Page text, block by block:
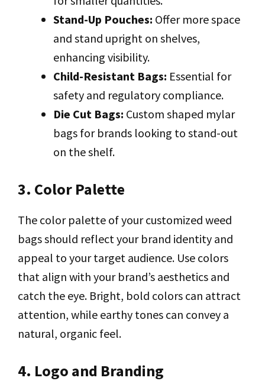
Stand-Up Pouches: Offer more space
and stand upright on shelves,
enhancing visibility.
Child-Resistant Bags: Essential for
safety and regulatory compliance.
Die Cut Bags: Custom shaped mylar
bags for brands looking to stand-out
on the shelf.
3. Color Palette
The color palette of your customized weed
bags should reflect your brand identity and
appeal to your target audience. Use colors
that align with your brand’s aesthetics and
catch the eye. Bright, bold colors can attract
attention, while earthy tones can convey a
natural, organic feel.
4. Logo and Branding